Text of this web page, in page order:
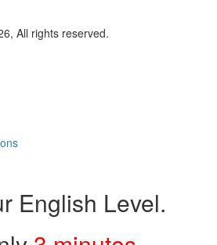
All rights reserved.
English Level.